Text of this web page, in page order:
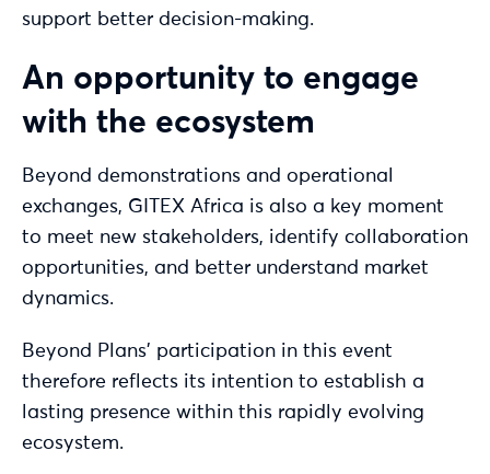
support better decision-making.
An opportunity to engage
with the ecosystem
Beyond demonstrations and operational
exchanges, GITEX Africa is also a key moment
to meet new stakeholders, identify collaboration
opportunities, and better understand market
dynamics.
Beyond Plans’ participation in this event
therefore reflects its intention to establish a
lasting presence within this rapidly evolving
ecosystem.